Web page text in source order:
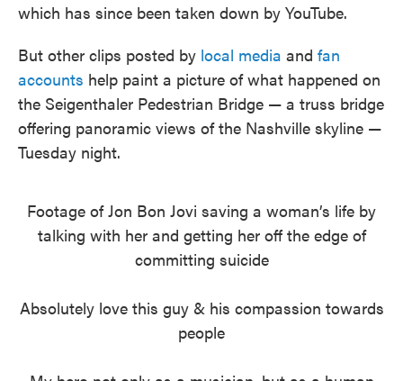
which has since been taken down by YouTube.
But other clips posted by local media and fan
accounts help paint a picture of what happened on
the Seigenthaler Pedestrian Bridge — a truss bridge
offering panoramic views of the Nashville skyline —
Tuesday night.
Footage of Jon Bon Jovi saving a woman’s life by
talking with her and getting her off the edge of
committing suicide
Absolutely love this guy & his compassion towards
people